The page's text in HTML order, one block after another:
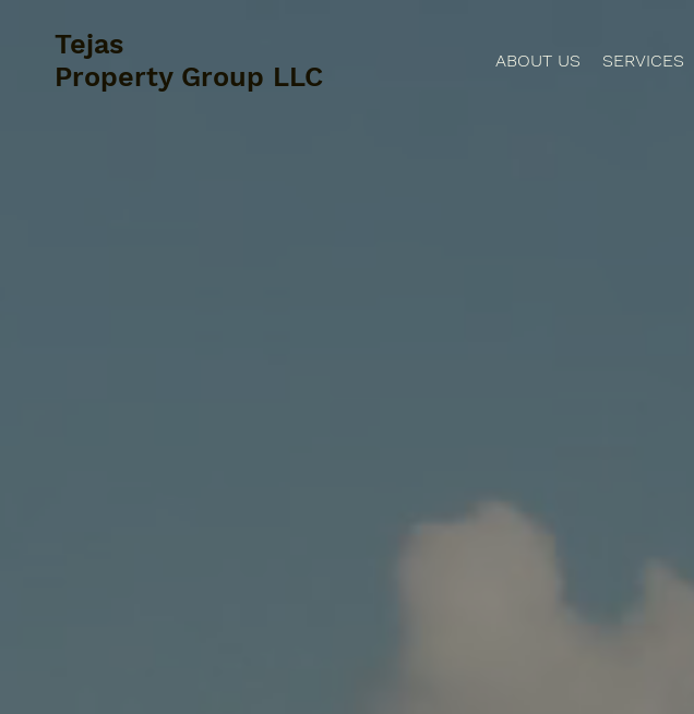
Tejas
Property Group LLC
ABOUT US SERVICES